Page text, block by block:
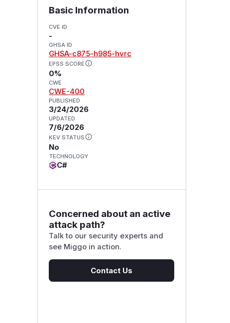
Basic Information
CVE ID
-
GHSA ID
GHSA-c875-h985-hvrc
EPSS SCORE
0%
CWE
CWE-400
PUBLISHED
3/24/2026
UPDATED
7/6/2026
KEV STATUS
No
TECHNOLOGY
C#
Concerned about an active
attack path?
Talk to our security experts and
see Miggo in action.
Contact Us